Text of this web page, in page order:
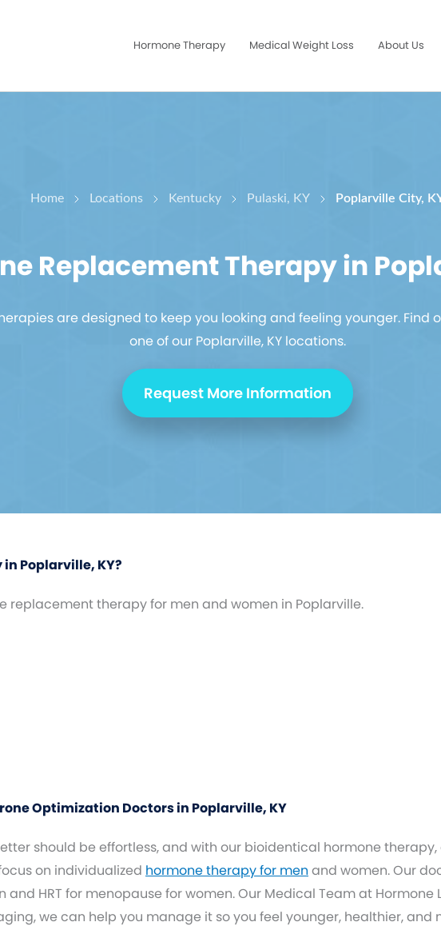
Hormone Therapy Medical Weight Loss About Us
Home Locations Kentucky Pulaski, KY Poplarville City,
Replacement Therapy in
are designed to keep you looking and feeling younger.
one of our Poplarville, KY locations.
Request More Information
Poplarville, KY?
replacement therapy for men and women in Poplarville.
Optimization Doctors in Poplarville, KY
should be effortless, and with our bioidentical hormone
on individualized hormone therapy for men and women. Our
and HRT for menopause for women. Our Medical Team at
we can help you manage it so you feel younger, healthier, and